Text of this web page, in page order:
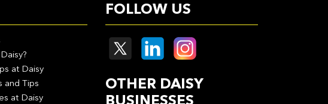
at Daisy
and Tips
at Daisy
FOLLOW US
OTHER DAISY